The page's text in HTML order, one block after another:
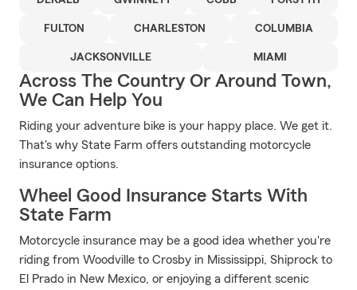
FULTON CHARLESTON COLUMBIA
JACKSONVILLE MIAMI
Across The Country Or Around Town,
We Can Help You
Riding your adventure bike is your happy place. We get it.
That's why State Farm offers outstanding motorcycle
insurance options.
Wheel Good Insurance Starts With
State Farm
Motorcycle insurance may be a good idea whether you're
riding from Woodville to Crosby in Mississippi, Shiprock to
El Prado in New Mexico, or enjoying a different scenic